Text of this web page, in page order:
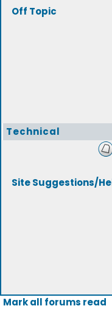
Off Topic
Technical
Site Suggestions/
Mark all forums read